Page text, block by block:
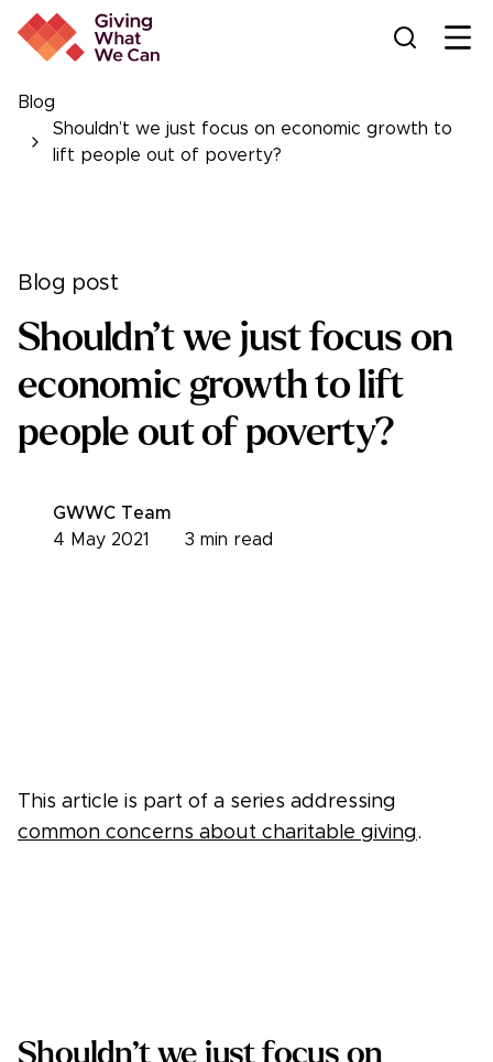
Blog
Shouldn’t we just focus on economic growth to
lift people out of poverty?
Blog post
Shouldn’t we just focus on
economic growth to lift
people out of poverty?
GWWC Team
3 min read
4 May 2021
This article is part of a series addressing
common concerns about charitable giving.
Shouldn’t we just focus on